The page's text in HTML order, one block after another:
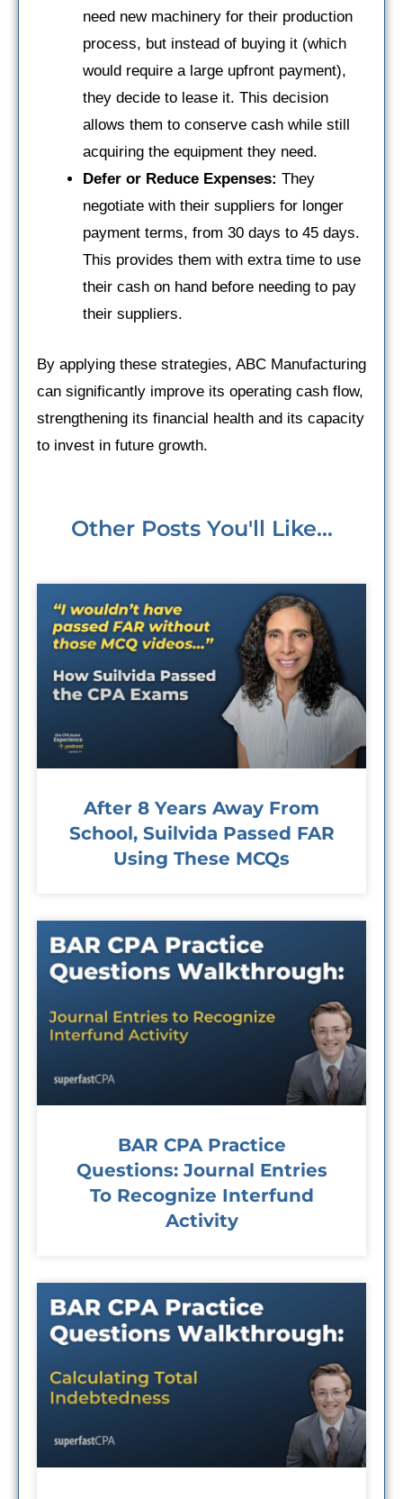
need new machinery for their production
process, but instead of buying it (which
would require a large upfront payment),
they decide to lease it. This decision
allows them to conserve cash while still
acquiring the equipment they need.
Defer or Reduce Expenses: They
negotiate with their suppliers for longer
payment terms, from 30 days to 45 days.
This provides them with extra time to use
their cash on hand before needing to pay
their suppliers.
By applying these strategies, ABC Manufacturing
can significantly improve its operating cash flow,
strengthening its financial health and its capacity
to invest in future growth.
Other Posts You'll Like...
After 8 Years Away From
School, Suilvida Passed FAR
Using These MCQs
BAR CPA Practice
Questions: Journal Entries
To Recognize Interfund
Activity